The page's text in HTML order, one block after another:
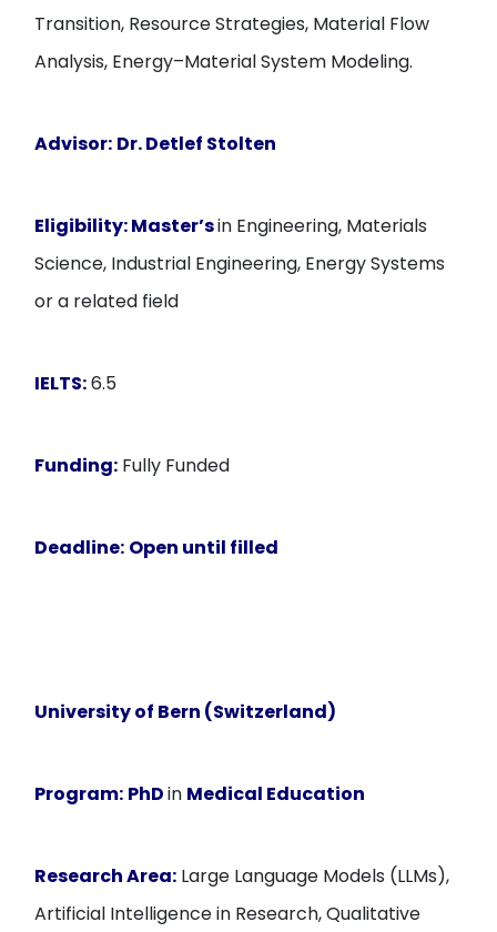
Transition, Resource Strategies, Material Flow
Analysis, Energy–Material System Modeling.
Advisor: Dr. Detlef Stolten
Eligibility:Master’sin Engineering, Materials
Science, Industrial Engineering, Energy Systems
or a related field
IELTS:6.5
Funding: Fully Funded
Deadline: Open until filled
University of Bern (Switzerland)
Program: PhDin Medical Education
Research Area: Large Language Models (LLMs),
Artificial Intelligence in Research, Qualitative